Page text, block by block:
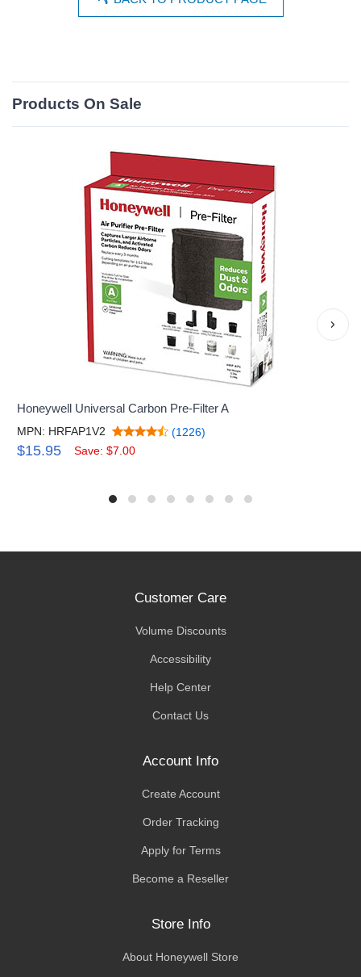
Products On Sale
Honeywell Universal Carbon Pre-Filter A
MPN: HRFAP1V2 (1226)
$15.95 Save: $7.00
›
Customer Care
Volume Discounts
Accessibility
Help Center
Contact Us
Account Info
Create Account
Order Tracking
Apply for Terms
Become a Reseller
Store Info
About Honeywell Store